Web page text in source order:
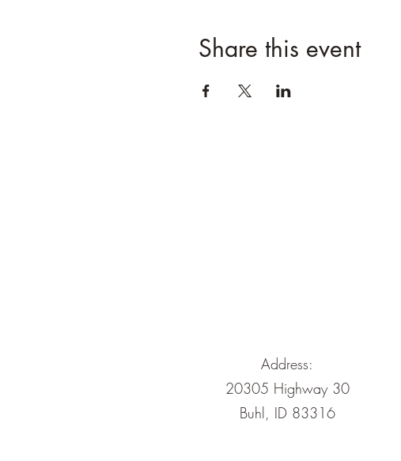
Share this event
Address:
20305 Highway 30
Buhl, ID 83316